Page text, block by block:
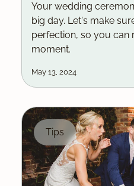
Your wedding
big day. Let's make
perfection, so you can
moment.
May 13, 2024
Tips